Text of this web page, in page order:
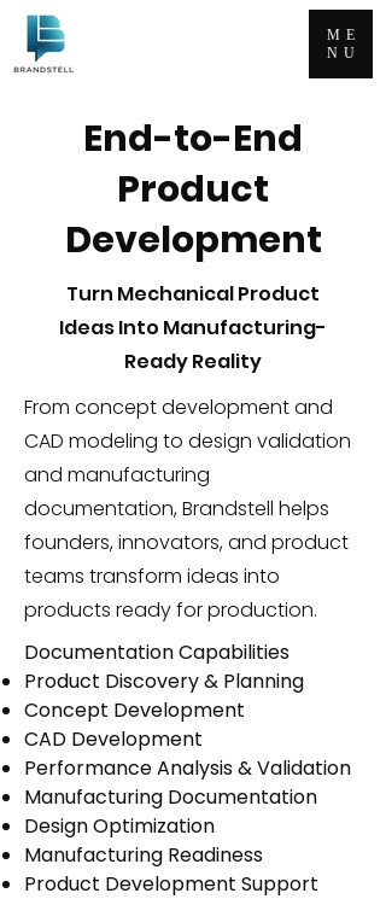
ME
NU
End-to-End
Product
Development
Turn Mechanical Product
Ideas Into Manufacturing-
Ready Reality
From concept development and
CAD modeling to design validation
and manufacturing
documentation, Brandstell helps
founders, innovators, and product
teams transform ideas into
products ready for production.
Documentation Capabilities
Product Discovery & Planning
Concept Development
CAD Development
Performance Analysis & Validation
Manufacturing Documentation
Design Optimization
Manufacturing Readiness
Product Development Support